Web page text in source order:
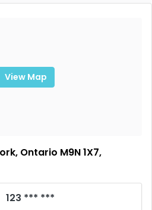
View Map
Ontario M9N 1X7,
123 *** ***